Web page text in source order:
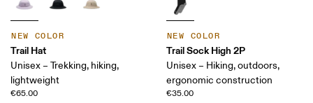
NEW COLOR
Trail Hat
Unisex – Trekking, hiking,
lightweight
€65.00
NEW COLOR
Trail Sock High 2P
Unisex – Hiking, outdoors,
ergonomic construction
€35.00